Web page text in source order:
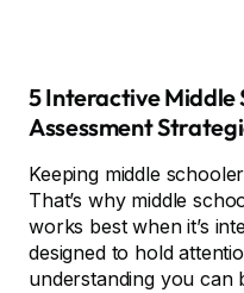
5 Interactive Middle
Assessment
Keeping middle
That’s why middle
works best when it’s
designed to hold
understanding you can